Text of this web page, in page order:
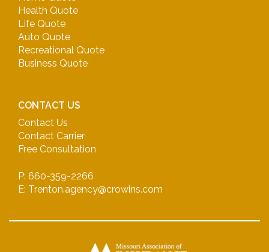
Health Quote
Life Quote
Auto Quote
Recreational Quote
Business Quote
CONTACT US
Contact Us
Contact Carrier
Free Consultation
P: 660-359-2266
E: Trenton.agency@crowins.com